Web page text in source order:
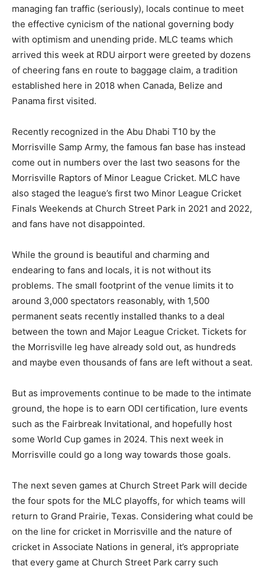
managing fan traffic (seriously), locals continue to meet
the effective cynicism of the national governing body
with optimism and unending pride. MLC teams which
arrived this week at RDU airport were greeted by dozens
of cheering fans en route to baggage claim, a tradition
established here in 2018 when Canada, Belize and
Panama first visited.
Recently recognized in the Abu Dhabi T10 by the
Morrisville Samp Army, the famous fan base has instead
come out in numbers over the last two seasons for the
Morrisville Raptors of Minor League Cricket. MLC have
also staged the league’s first two Minor League Cricket
Finals Weekends at Church Street Park in 2021 and 2022,
and fans have not disappointed.
While the ground is beautiful and charming and
endearing to fans and locals, it is not without its
problems. The small footprint of the venue limits it to
around 3,000 spectators reasonably, with 1,500
permanent seats recently installed thanks to a deal
between the town and Major League Cricket. Tickets for
the Morrisville leg have already sold out, as hundreds
and maybe even thousands of fans are left without a seat.
But as improvements continue to be made to the intimate
ground, the hope is to earn ODI certification, lure events
such as the Fairbreak Invitational, and hopefully host
some World Cup games in 2024. This next week in
Morrisville could go a long way towards those goals.
The next seven games at Church Street Park will decide
the four spots for the MLC playoffs, for which teams will
return to Grand Prairie, Texas. Considering what could be
on the line for cricket in Morrisville and the nature of
cricket in Associate Nations in general, it’s appropriate
that every game at Church Street Park carry such